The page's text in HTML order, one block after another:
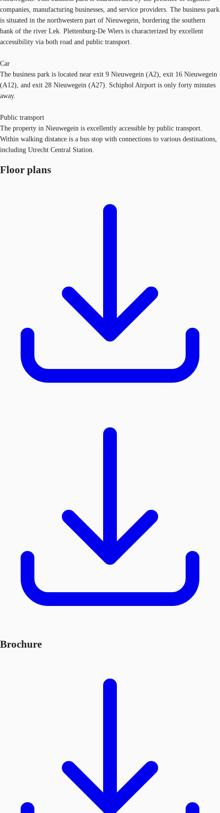
companies, manufacturing businesses, and service providers. The business park
is situated in the northwestern part of Nieuwegein, bordering the southern
bank of the river Lek. Plettenburg-De Wiers is characterized by excellent
accessibility via both road and public transport.
Car
The business park is located near exit 9 Nieuwegein (A2), exit 16 Nieuwegein
(A12), and exit 28 Nieuwegein (A27). Schiphol Airport is only forty minutes
away.
Public transport
The property in Nieuwegein is excellently accessible by public transport.
Within walking distance is a bus stop with connections to various destinations,
including Utrecht Central Station.
Floor plans
Brochure